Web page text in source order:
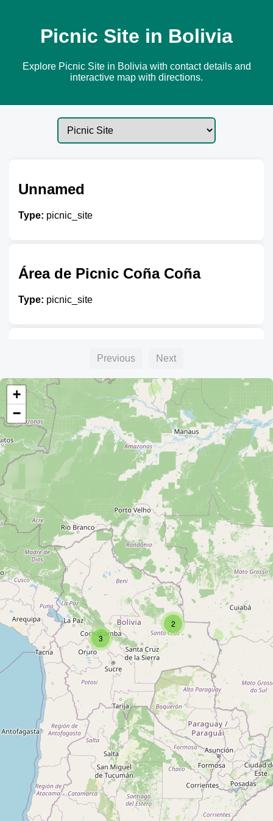
Picnic Site in Bolivia
Explore Picnic Site in Bolivia with contact details and
interactive map with directions.
Unnamed
Type: picnic_site
Área de Picnic Coña Coña
Type: picnic_site
Type:picnic_site
AREA DE PICNIC
Type: picnic_site
Unnamed
Type:picnic_site
Previous Next
2
3
+
−